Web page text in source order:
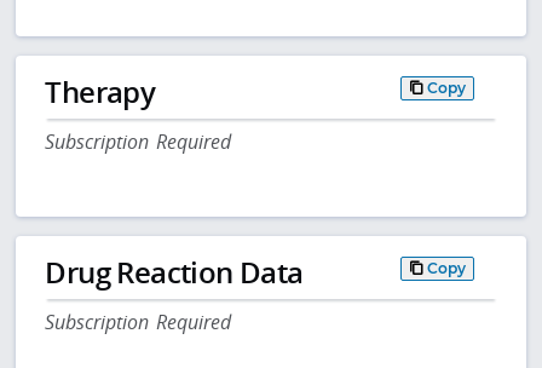
Therapy Copy
Subscription Required
Drug Reaction Data Copy
Subscription Required